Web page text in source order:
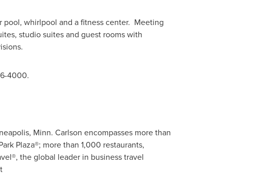
pool, whirlpool and a fitness center. Meeting
studio suites and guest rooms with
4000.
Minn. Carlson encompasses more than
Plaza®; more than 1,000 restaurants,
the global leader in business travel